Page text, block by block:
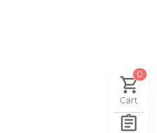
0
Cart